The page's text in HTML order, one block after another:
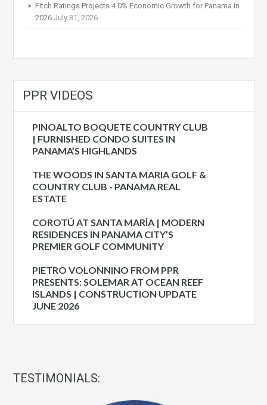
Fitch Ratings Projects 4.0% Economic Growth for Panama in
2026 July 31, 2026
PPR VIDEOS
PINOALTO BOQUETE COUNTRY CLUB
| FURNISHED CONDO SUITES IN
PANAMA’S HIGHLANDS
THE WOODS IN SANTA MARIA GOLF &
COUNTRY CLUB - PANAMA REAL
ESTATE
COROTÚ AT SANTA MARÍA | MODERN
RESIDENCES IN PANAMA CITY’S
PREMIER GOLF COMMUNITY
PIETRO VOLONNINO FROM PPR
PRESENTS: SOLEMAR AT OCEAN REEF
ISLANDS | CONSTRUCTION UPDATE
JUNE 2026
TESTIMONIALS: